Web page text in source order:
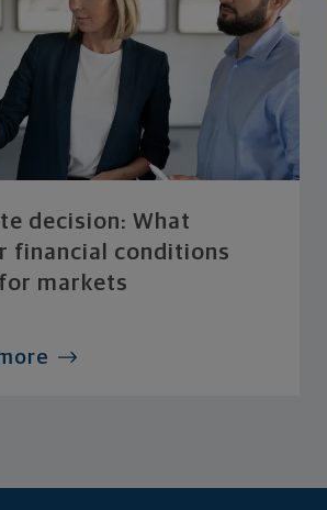
decision: What
financial conditions
markets